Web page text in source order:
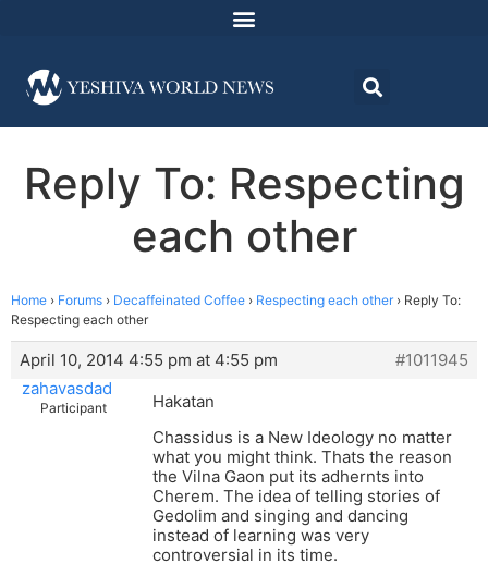
Reply To: Respecting
each other
Home › Forums › Decaffeinated Coffee › Respecting each other › Reply To:
Respecting each other
April 10, 2014 4:55 pm at 4:55 pm
#1011945
zahavasdad
Participant
Hakatan
Chassidus is a New Ideology no matter
what you might think. Thats the reason
the Vilna Gaon put its adhernts into
Cherem. The idea of telling stories of
Gedolim and singing and dancing
instead of learning was very
controversial in its time.